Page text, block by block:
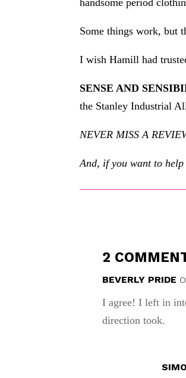
Some things work, but
I wish Hamill had
SENSE AND
the Stanley Industrial
NEVER MISS A
And, if you want to
2
BEVERLY PRIDE
I agree! I left in
direction took.